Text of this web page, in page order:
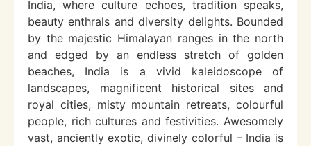
India, where culture echoes, tradition speaks,
beauty enthrals and diversity delights. Bounded
by the majestic Himalayan ranges in the north
and edged by an endless stretch of golden
beaches, India is a vivid kaleidoscope of
landscapes, magnificent historical sites and
royal cities, misty mountain retreats, colourful
people, rich cultures and festivities. Awesomely
vast, anciently exotic, divinely colorful – India is